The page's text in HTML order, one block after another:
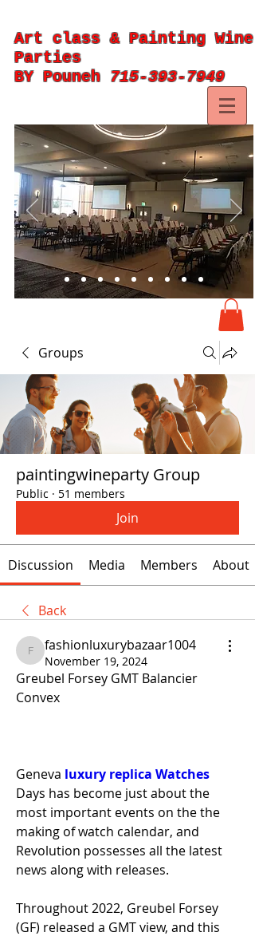
Art class & Painting Wine
Parties
BY Pouneh 715-393-7949
Groups
paintingwineparty Group
Public · 51 members
Join
Discussion Media Members About
Back
fashionluxurybazaar1004
fashionluxurybazaar1004
November 19, 2024
Greubel Forsey GMT Balancier
Convex
Geneva
Days has become just about the
most important events on the the
making of watch calendar, and
Revolution possesses all the latest
news along with releases.
Throughout 2022, Greubel Forsey
(GF) released a GMT view, and this